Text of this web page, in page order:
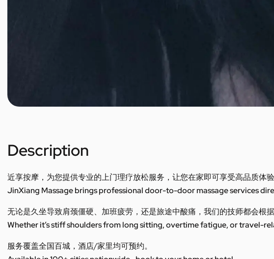
Description
近享按摩，为您提供专业的上门理疗放松服务，让您在家即可享受高品质体验
JinXiang Massage brings professional door-to-door massage services
无论是久坐导致肩颈僵硬、加班疲劳，还是旅途中酸痛，我们的技师都会根
Whether it’s stiff shoulders from long sitting, overtime fatigue, or travel-
服务覆盖全国百城，酒店/家里均可预约。